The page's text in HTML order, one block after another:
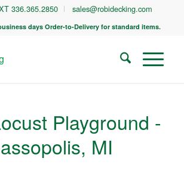
336.365.2850 sales@robidecking.com
days Order-to-Delivery for standard items.
Playground -
MI